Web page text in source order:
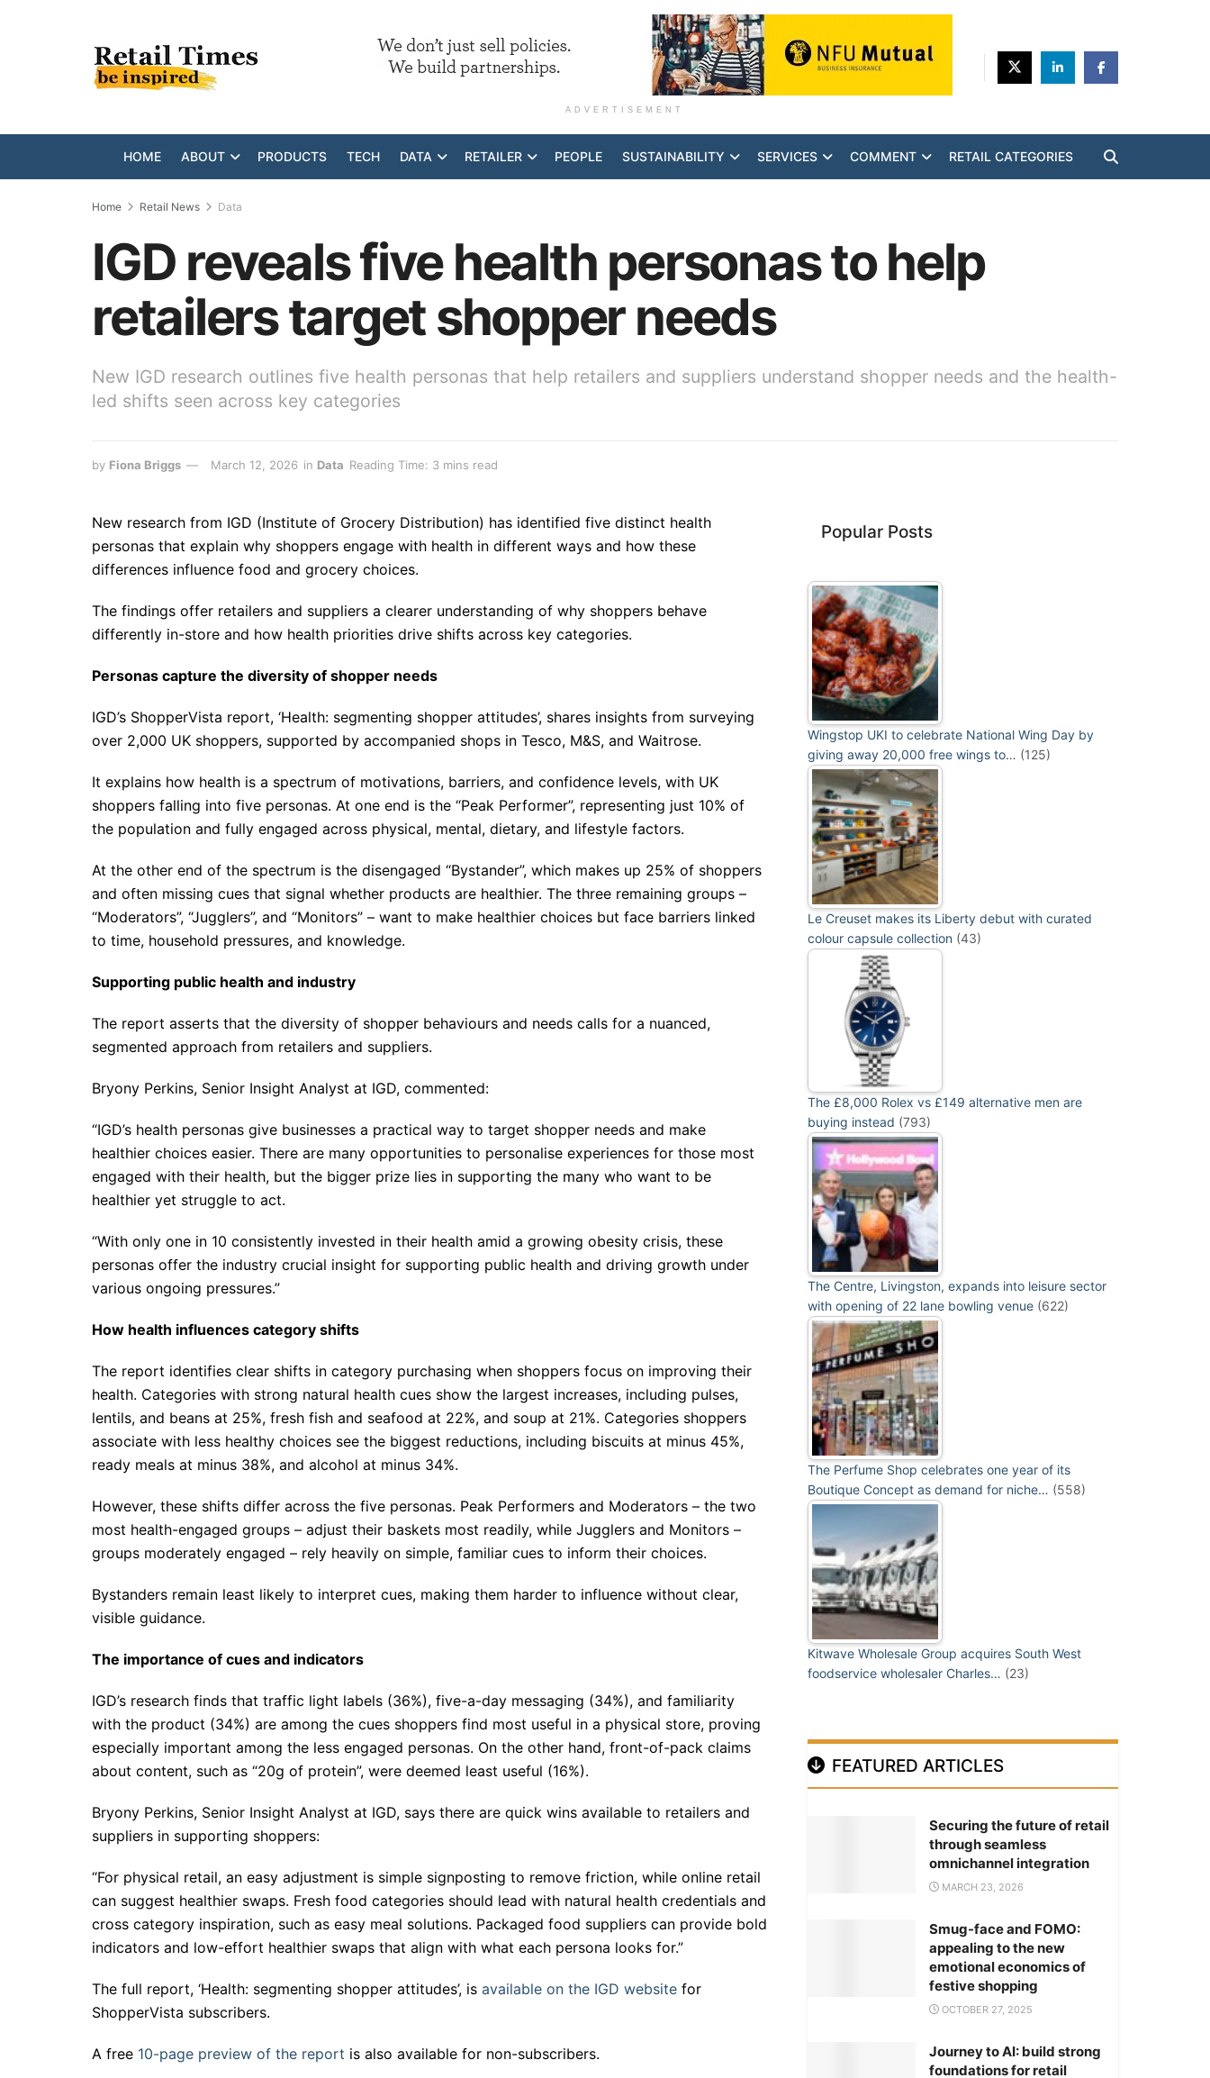
ADVERTISEMENT
HOME ABOUT PRODUCTS TECH DATA RETAILER PEOPLE SUSTAINABILITY SERVICES COMMENT RETAIL CATEGORIES
Home Retail News Data
IGD reveals five health personas to help
retailers target shopper needs
New IGD research outlines five health personas that help retailers and suppliers understand shopper needs and the health-
led shifts seen across key categories
by Fiona Briggs March 12, 2026 in Data Reading Time: 3 mins read
New research from IGD (Institute of Grocery Distribution) has identified five distinct health
personas that explain why shoppers engage with health in different ways and how these
differences influence food and grocery choices.
The findings offer retailers and suppliers a clearer understanding of why shoppers behave
differently in-store and how health priorities drive shifts across key categories.
Personas capture the diversity of shopper needs
IGD’s ShopperVista report, ‘Health: segmenting shopper attitudes’, shares insights from surveying
over 2,000 UK shoppers, supported by accompanied shops in Tesco, M&S, and Waitrose.
It explains how health is a spectrum of motivations, barriers, and confidence levels, with UK
shoppers falling into five personas. At one end is the “Peak Performer”, representing just 10% of
the population and fully engaged across physical, mental, dietary, and lifestyle factors.
At the other end of the spectrum is the disengaged “Bystander”, which makes up 25% of shoppers
and often missing cues that signal whether products are healthier. The three remaining groups –
“Moderators”, “Jugglers”, and “Monitors” – want to make healthier choices but face barriers linked
to time, household pressures, and knowledge.
Supporting public health and industry
The report asserts that the diversity of shopper behaviours and needs calls for a nuanced,
segmented approach from retailers and suppliers.
Bryony Perkins, Senior Insight Analyst at IGD, commented:
“IGD’s health personas give businesses a practical way to target shopper needs and make
healthier choices easier. There are many opportunities to personalise experiences for those most
engaged with their health, but the bigger prize lies in supporting the many who want to be
healthier yet struggle to act.
“With only one in 10 consistently invested in their health amid a growing obesity crisis, these
personas offer the industry crucial insight for supporting public health and driving growth under
various ongoing pressures.”
How health influences category shifts
The report identifies clear shifts in category purchasing when shoppers focus on improving their
health. Categories with strong natural health cues show the largest increases, including pulses,
lentils, and beans at 25%, fresh fish and seafood at 22%, and soup at 21%. Categories shoppers
associate with less healthy choices see the biggest reductions, including biscuits at minus 45%,
ready meals at minus 38%, and alcohol at minus 34%.
However, these shifts differ across the five personas. Peak Performers and Moderators – the two
most health-engaged groups – adjust their baskets most readily, while Jugglers and Monitors –
groups moderately engaged – rely heavily on simple, familiar cues to inform their choices.
Bystanders remain least likely to interpret cues, making them harder to influence without clear,
visible guidance.
The importance of cues and indicators
IGD’s research finds that traffic light labels (36%), five-a-day messaging (34%), and familiarity
with the product (34%) are among the cues shoppers find most useful in a physical store, proving
especially important among the less engaged personas. On the other hand, front-of-pack claims
about content, such as “20g of protein”, were deemed least useful (16%).
Bryony Perkins, Senior Insight Analyst at IGD, says there are quick wins available to retailers and
suppliers in supporting shoppers:
“For physical retail, an easy adjustment is simple signposting to remove friction, while online retail
can suggest healthier swaps. Fresh food categories should lead with natural health credentials and
cross category inspiration, such as easy meal solutions. Packaged food suppliers can provide bold
indicators and low-effort healthier swaps that align with what each persona looks for.”
The full report, ‘Health: segmenting shopper attitudes’, is available on the IGD website for
ShopperVista subscribers.
A free 10-page preview of the report is also available for non-subscribers.
Popular Posts
Wingstop UKI to celebrate National Wing Day by
giving away 20,000 free wings to… (125)
Le Creuset makes its Liberty debut with curated
colour capsule collection (43)
The £8,000 Rolex vs £149 alternative men are
buying instead (793)
The Centre, Livingston, expands into leisure sector
with opening of 22 lane bowling venue (622)
The Perfume Shop celebrates one year of its
Boutique Concept as demand for niche… (558)
Kitwave Wholesale Group acquires South West
foodservice wholesaler Charles… (23)
FEATURED ARTICLES
Securing the future of retail
through seamless
omnichannel integration
MARCH 23, 2026
Smug-face and FOMO:
appealing to the new
emotional economics of
festive shopping
OCTOBER 27, 2025
Journey to AI: build strong
foundations for retail